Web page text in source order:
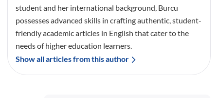
student and her international background, Burcu
possesses advanced skills in crafting authentic, student-
friendly academic articles in English that cater to the
needs of higher education learners.
Show all articles from this author